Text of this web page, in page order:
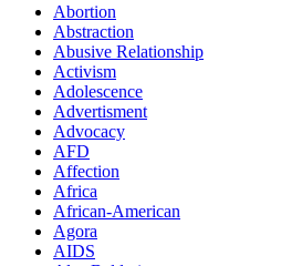
Abortion
Abstraction
Abusive Relationship
Activism
Adolescence
Advertisment
Advocacy
AFD
Affection
Africa
African-American
Agora
AIDS